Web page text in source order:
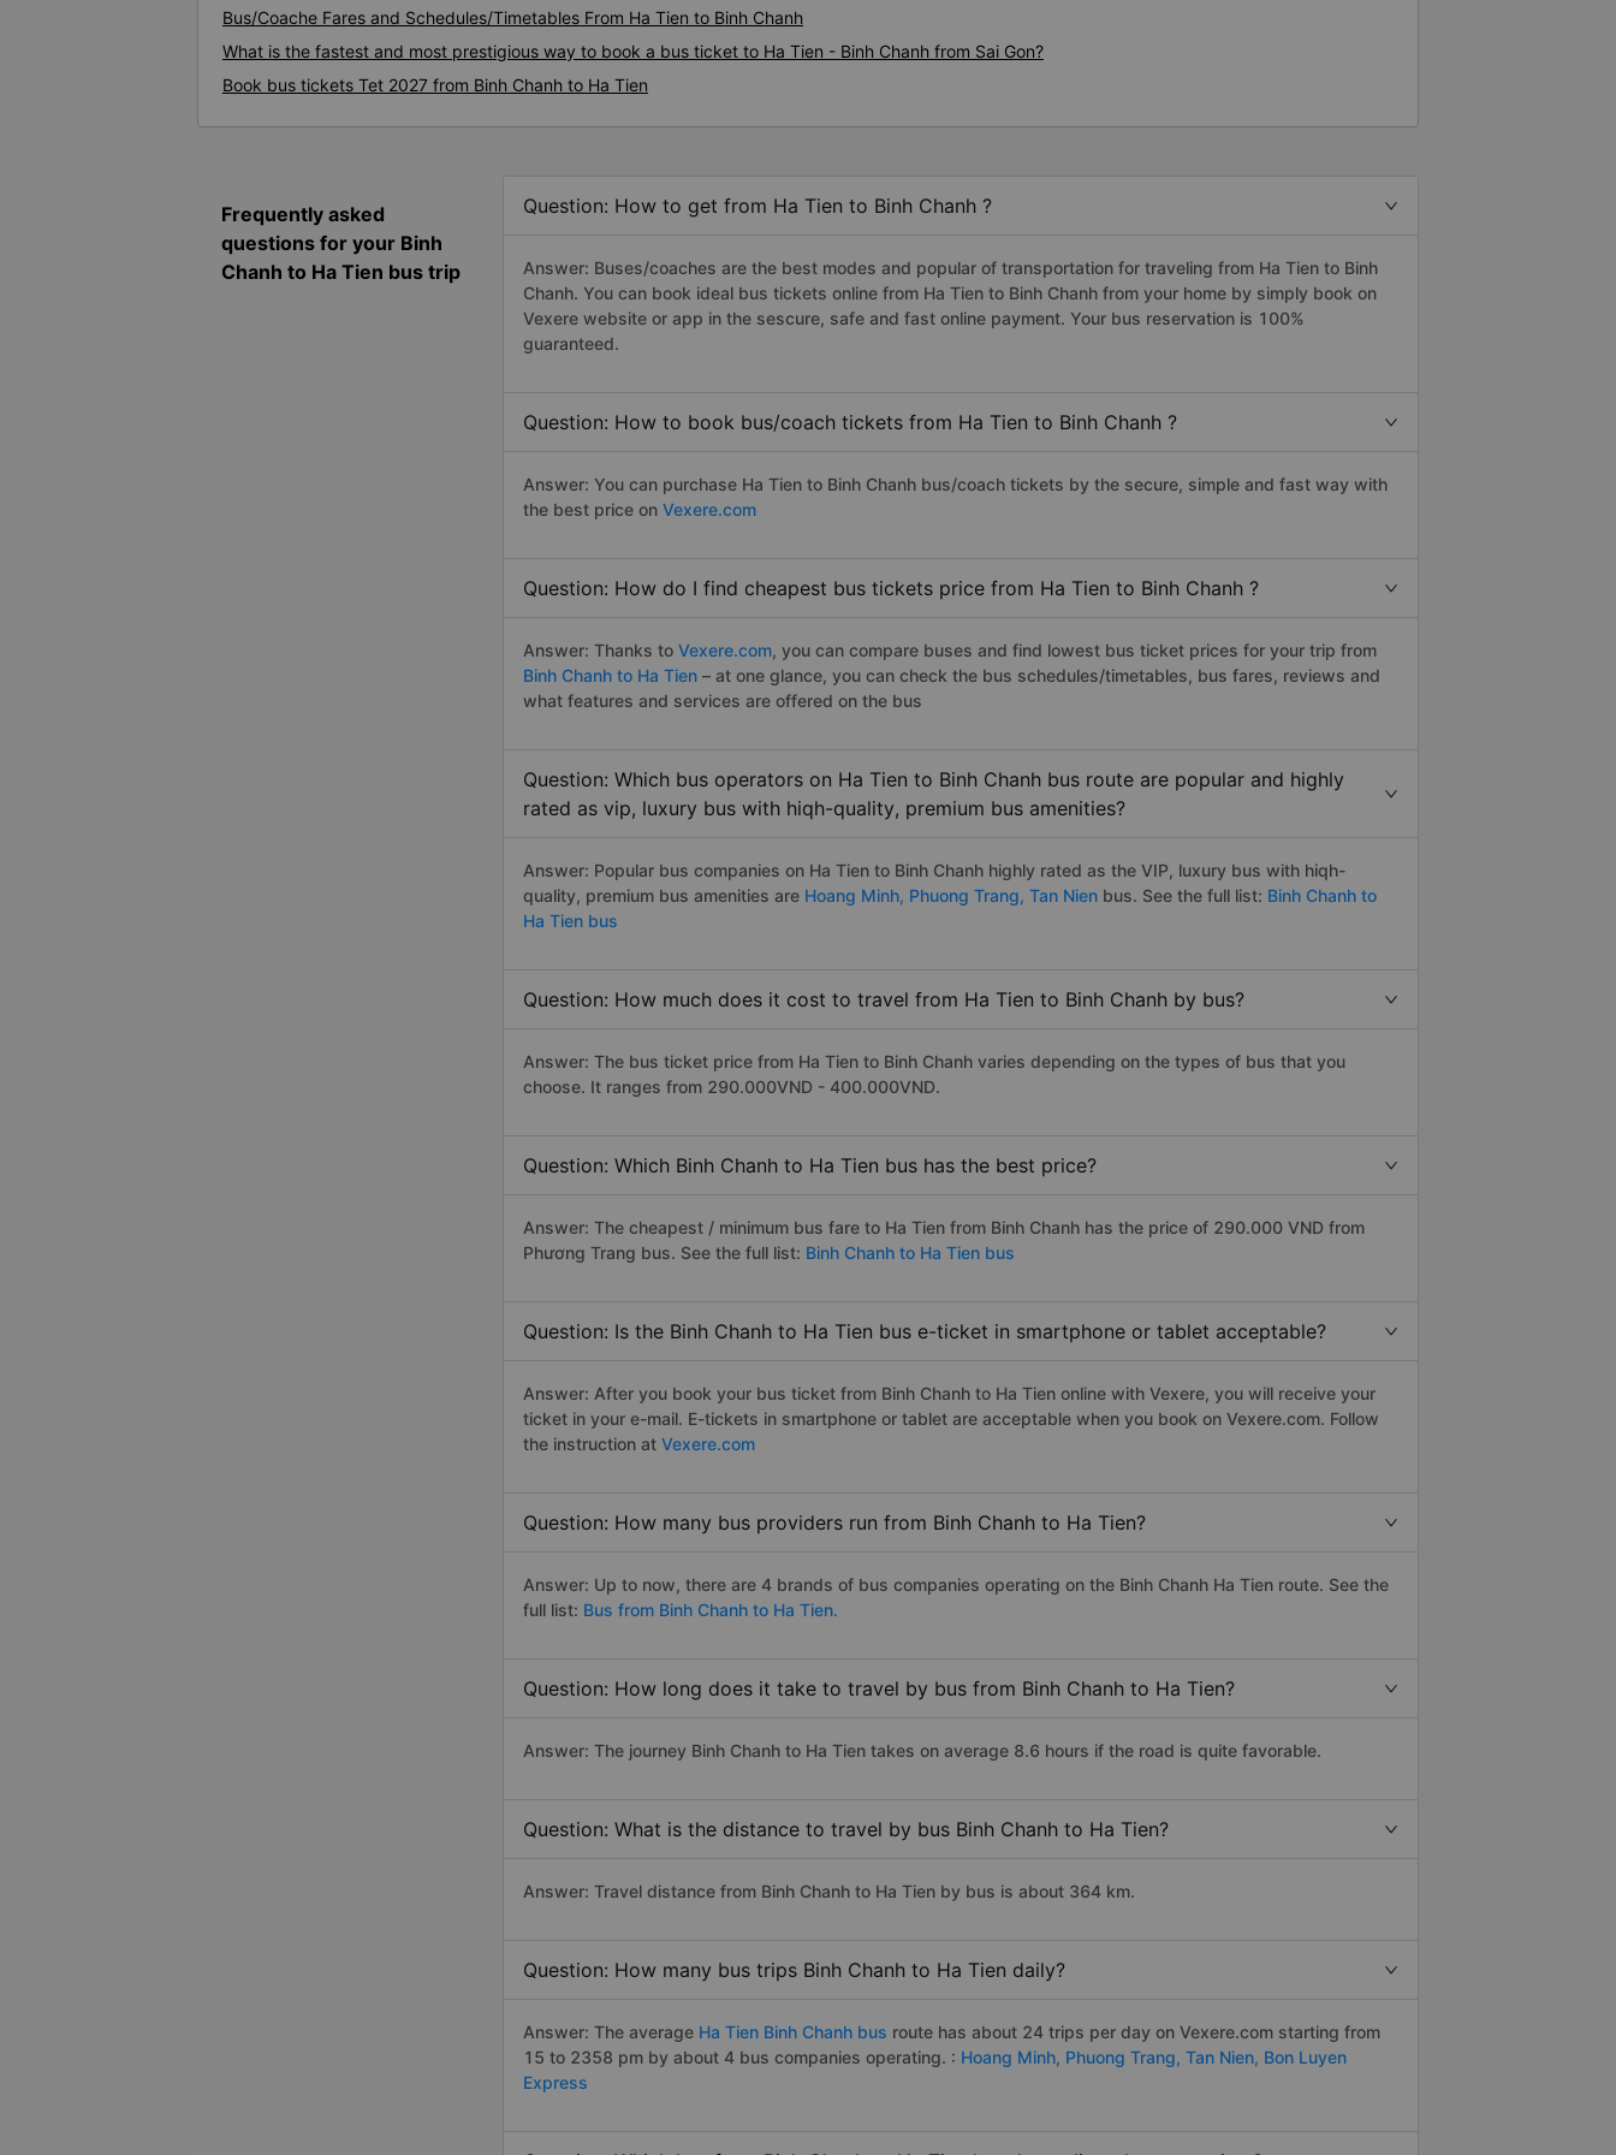
Bus/Coache Fares and Schedules/Timetables From Ha Tien to Binh Chanh
What is the fastest and most prestigious way to book a bus ticket to Ha Tien - Binh Chanh from Sai Gon?
Book bus tickets Tet 2027 from Binh Chanh to Ha Tien
Frequently asked
questions for your Binh
Chanh to Ha Tien bus trip
Question: How to get from Ha Tien to Binh Chanh ?
Answer: Buses/coaches are the best modes and popular of transportation for traveling from Ha Tien to Binh
Chanh. You can book ideal bus tickets online from Ha Tien to Binh Chanh from your home by simply book on
Vexere website or app in the sescure, safe and fast online payment. Your bus reservation is 100%
guaranteed.
Question: How to book bus/coach tickets from Ha Tien to Binh Chanh ?
Answer: You can purchase Ha Tien to Binh Chanh bus/coach tickets by the secure, simple and fast way with
the best price on Vexere.com
Question: How do I find cheapest bus tickets price from Ha Tien to Binh Chanh ?
Answer: Thanks to Vexere.com, you can compare buses and find lowest bus ticket prices for your trip from
Binh Chanh to Ha Tien – at one glance, you can check the bus schedules/timetables, bus fares, reviews and
what features and services are offered on the bus
Question: Which bus operators on Ha Tien to Binh Chanh bus route are popular and highly
rated as vip, luxury bus with hiqh-quality, premium bus amenities?
Answer: Popular bus companies on Ha Tien to Binh Chanh highly rated as the VIP, luxury bus with hiqh-
quality, premium bus amenities are Hoang Minh, Phuong Trang, Tan Nien bus. See the full list: Binh Chanh to
Ha Tien bus
Question: How much does it cost to travel from Ha Tien to Binh Chanh by bus?
Answer: The bus ticket price from Ha Tien to Binh Chanh varies depending on the types of bus that you
choose. It ranges from 290.000VND - 400.000VND.
Question: Which Binh Chanh to Ha Tien bus has the best price?
Answer: The cheapest / minimum bus fare to Ha Tien from Binh Chanh has the price of 290.000 VND from
Phương Trang bus. See the full list: Binh Chanh to Ha Tien bus
Question: Is the Binh Chanh to Ha Tien bus e-ticket in smartphone or tablet acceptable?
Answer: After you book your bus ticket from Binh Chanh to Ha Tien online with Vexere, you will receive your
ticket in your e-mail. E-tickets in smartphone or tablet are acceptable when you book on Vexere.com. Follow
the instruction at Vexere.com
Question: How many bus providers run from Binh Chanh to Ha Tien?
Answer: Up to now, there are 4 brands of bus companies operating on the Binh Chanh Ha Tien route. See the
full list: Bus from Binh Chanh to Ha Tien.
Question: How long does it take to travel by bus from Binh Chanh to Ha Tien?
Answer: The journey Binh Chanh to Ha Tien takes on average 8.6 hours if the road is quite favorable.
Question: What is the distance to travel by bus Binh Chanh to Ha Tien?
Answer: Travel distance from Binh Chanh to Ha Tien by bus is about 364 km.
Question: How many bus trips Binh Chanh to Ha Tien daily?
Answer: The average Ha Tien Binh Chanh bus route has about 24 trips per day on Vexere.com starting from
15 to 2358 pm by about 4 bus companies operating. : Hoang Minh, Phuong Trang, Tan Nien, Bon Luyen
Express